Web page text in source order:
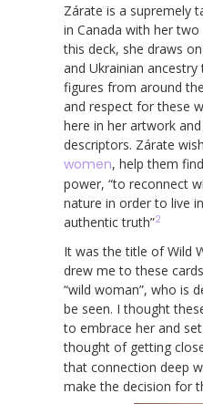
Zárate is a supremely
in Canada with her two
this deck, she draws
and Ukrainian
figures from around
and respect for these
here in her artwork
descriptors. Zárate
women, help them
power, “to reconnect
nature in order to live
authentic truth”2
It was the title of Wild
drew me to these
“wild woman”, who is
be seen. I thought
to embrace her and
thought of getting
that connection deep
make the decision for